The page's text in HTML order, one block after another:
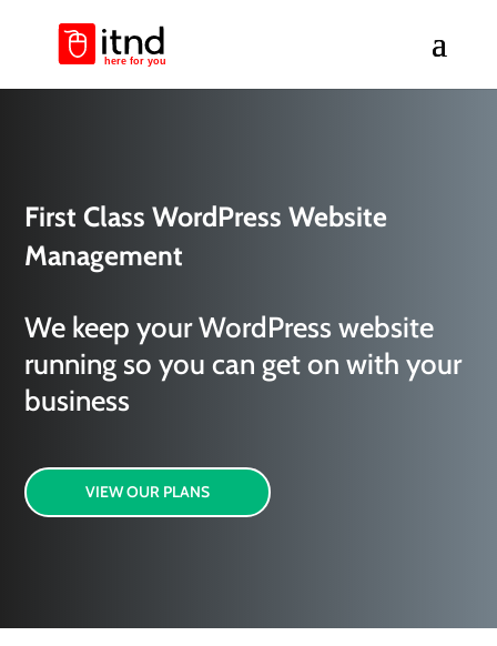
First Class WordPress Website
Management
We keep your WordPress website
running so you can get on with your
business
VIEW OUR PLANS